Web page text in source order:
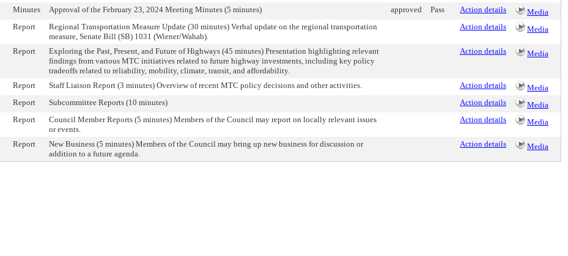
Minutes Approval of the February 23, 2024 Meeting Minutes (5 minutes) approved Pass Action details
Media
Report
Regional Transportation Measure Update (30 minutes) Verbal update on the regional transportation
measure, Senate Bill (SB) 1031 (Wiener/Wahab).
Action details Media
Report
Exploring the Past, Present, and Future of Highways (45 minutes) Presentation highlighting relevant
findings from various MTC initiatives related to future highway investments, including key policy
tradeoffs related to reliability, mobility, climate, transit, and affordability.
Action details Media
Report Staff Liaison Report (3 minutes) Overview of recent MTC policy decisions and other activities. Action details
Media
Report Subcommittee Reports (10 minutes) Action details
Media
Report
Council Member Reports (5 minutes) Members of the Council may report on locally relevant issues
or events.
Action details Media
Report
New Business (5 minutes) Members of the Council may bring up new business for discussion or
addition to a future agenda.
Action details Media